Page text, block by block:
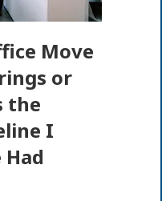
Move
or
the
I